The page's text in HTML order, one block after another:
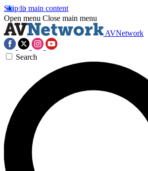
Skip to main content
Open menu Close main menu
AVNetwork
Search